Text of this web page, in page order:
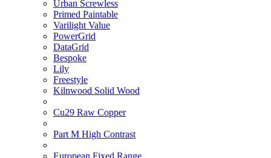
Urban Screwless
Primed Paintable
Varilight Value
PowerGrid
DataGrid
Bespoke
Lily
Freestyle
Kilnwood Solid Wood
Cu29 Raw Copper
Part M High Contrast
European Fixed Range